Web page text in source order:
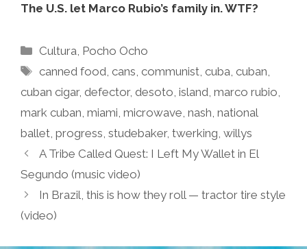
The U.S. let Marco Rubio’s family in. WTF?
Categories
Cultura Pocho Ocho
Tags
canned food ,cans ,communist ,cuba ,cuban
cuban cigar, defector, desoto island marco rubio
mark cuban miami microwave nash national
ballet progress studebaker, twerking willys
A Tribe Called Quest: I Left My Wallet in El
Segundo (music video)
In Brazil, this is how they roll — tractor tire style
(video)